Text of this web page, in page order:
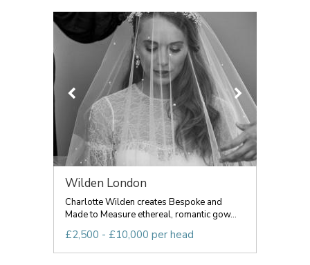
Wilden London
Charlotte Wilden creates Bespoke and
Made to Measure ethereal, romantic gow...
£2,500 - £10,000 per head